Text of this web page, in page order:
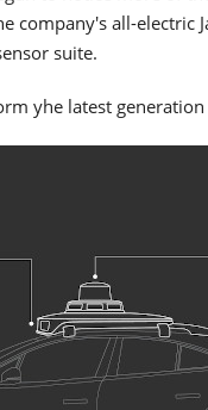
company's all-electric
suite.
yhe latest